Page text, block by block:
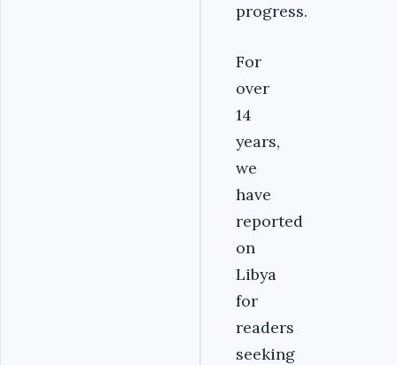
progress.
For
over
14
years,
we
have
reported
on
Libya
for
readers
seeking